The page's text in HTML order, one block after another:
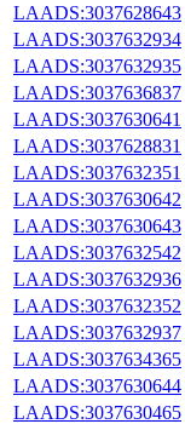
LAADS:3037628643
LAADS:3037632934
LAADS:3037632935
LAADS:3037636837
LAADS:3037630641
LAADS:3037628831
LAADS:3037632351
LAADS:3037630642
LAADS:3037630643
LAADS:3037632542
LAADS:3037632936
LAADS:3037632352
LAADS:3037632937
LAADS:3037634365
LAADS:3037630644
LAADS:3037630465